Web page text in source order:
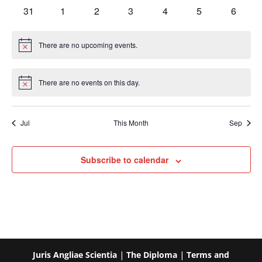
0
31
0
1
0
2
0
3
0
4
0
5
0
6
Notice There are no upcoming events.
Notice There are no events on this day.
Jul This Month Sep
Subscribe to calendar
Juris Angliae Scientia| The Diploma| Terms and